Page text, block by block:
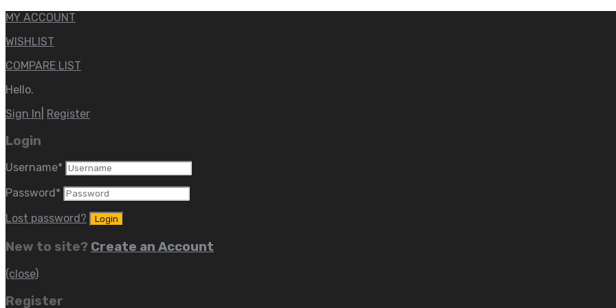
MY ACCOUNT
WISHLIST
COMPARE LIST
Hello.
Sign In Register
Login
Username*
Password *
Lost password?
New to site? Create an Account
(close)
Register